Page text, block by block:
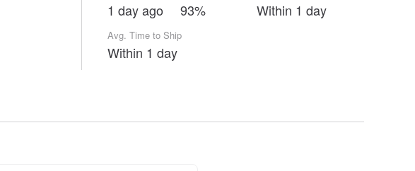
1 day ago 93% Within 1 day
Avg. Time to Ship
Within 1 day